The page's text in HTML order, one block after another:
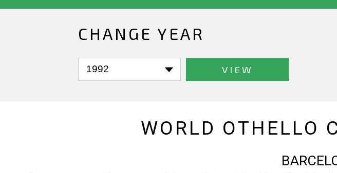
CHANGE YEAR
VIEW
WORLD OTHELLO